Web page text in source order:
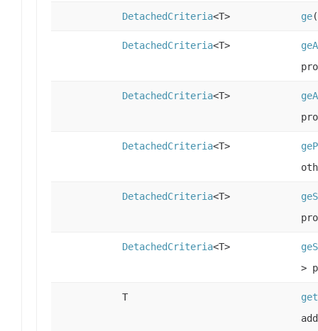
DetachedCriteria<T> ge
DetachedCriteria<T>
DetachedCriteria<T>
DetachedCriteria<T>
DetachedCriteria<T>
DetachedCriteria<T>
>
T
get